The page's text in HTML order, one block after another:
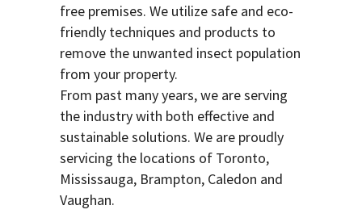
free premises. We utilize safe and eco-
friendly techniques and products to
remove the unwanted insect population
from your property.
From past many years, we are serving
the industry with both effective and
sustainable solutions. We are proudly
servicing the locations of Toronto,
Mississauga, Brampton, Caledon and
Vaughan.